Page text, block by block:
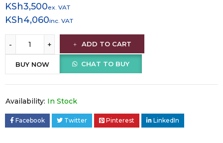
KSh3,500ex. VAT
KSh4,060inc. VAT
ADD TO CART
CHAT TO BUY
BUY NOW
Availability: In Stock
Facebook Twitter Pinterest LinkedIn